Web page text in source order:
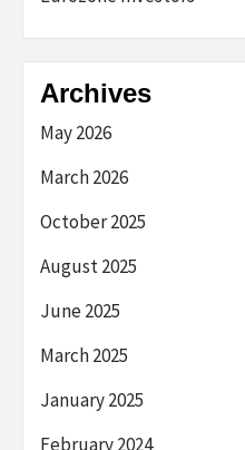
Archives
May 2026
March 2026
October 2025
August 2025
June 2025
March 2025
January 2025
February 2024